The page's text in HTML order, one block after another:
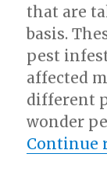
that are
basis.
pest
affected
different
wonder
Continue